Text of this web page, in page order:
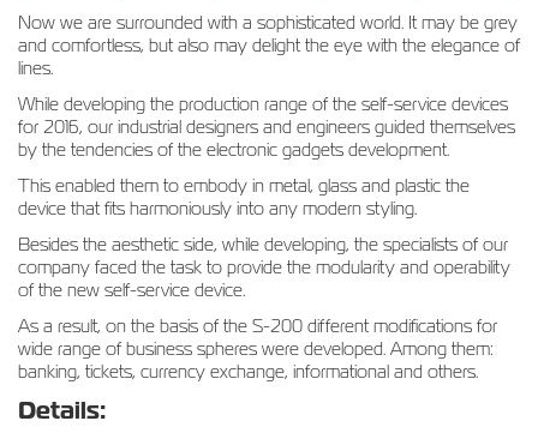
Now we are surrounded with a sophisticated world. It may be grey
and comfortless, but also may delight the eye with the elegance of
lines.
While developing the production range of the self-service devices
for 2016, our industrial designers and engineers guided themselves
by the tendencies of the electronic gadgets development.
This enabled them to embody in metal, glass and plastic the
device that fits harmoniously into any modern styling.
Besides the aesthetic side, while developing, the specialists of our
company faced the task to provide the modularity and operability
of the new self-service device.
As a result, on the basis of the S-200 different modifications for
wide range of business spheres were developed. Among them:
banking, tickets, currency exchange, informational and others.
Details: